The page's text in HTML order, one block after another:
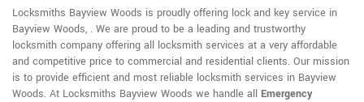
Locksmiths Bayview Woods is proudly offering lock and key service in
Bayview Woods, . We are proud to be a leading and trustworthy
locksmith company offering all locksmith services at a very affordable
and competitive price to commercial and residential clients. Our mission
is to provide efficient and most reliable locksmith services in Bayview
Woods. At Locksmiths Bayview Woods we handle all Emergency